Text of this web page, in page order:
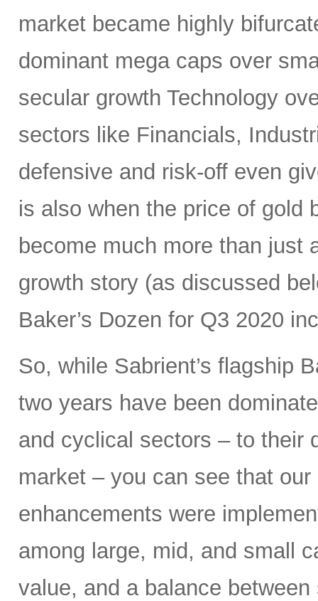
market became highly
dominant mega caps over
secular growth Technology
sectors like Financials,
defensive and risk-off even
is also when the price of gold
become much more than just
growth story (as discussed
Baker’s Dozen for Q3 2020
So, while Sabrient’s flagship
two years have been
and cyclical sectors – to their
market – you can see that
enhancements were
among large, mid, and small
value, and a balance